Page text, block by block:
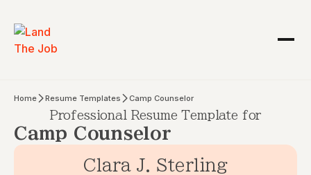
Home Resume Templates Camp Counselor
Professional Resume Template for
Camp Counselor
Clara J. Sterling